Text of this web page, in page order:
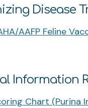
Disease
AAFP Feline
Information
Chart (Purina